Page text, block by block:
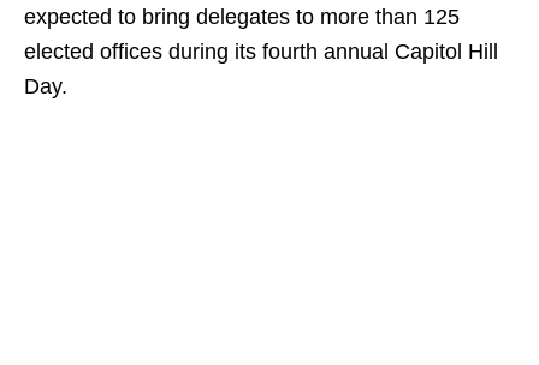
expected to bring delegates to more than 125
elected offices during its fourth annual Capitol Hill
Day.